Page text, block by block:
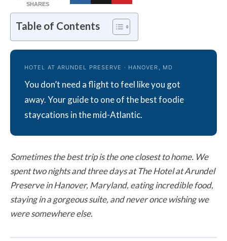
SHARES
Table of Contents
HOTEL AT ARUNDEL PRESERVE · HANOVER, MD
You don’t need a flight to feel like you got
away. Your guide to one of the best foodie
staycations in the mid-Atlantic.
Sometimes the best trip is the one closest to home. We
spent two nights and three days at The Hotel at Arundel
Preserve in Hanover, Maryland, eating incredible food,
staying in a gorgeous suite, and never once wishing we
were somewhere else.